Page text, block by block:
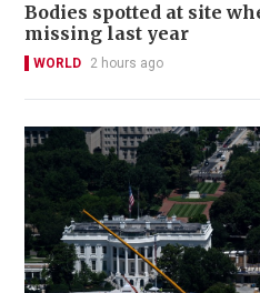
Bodies spotted at site
missing last year
WORLD 2 hours ago